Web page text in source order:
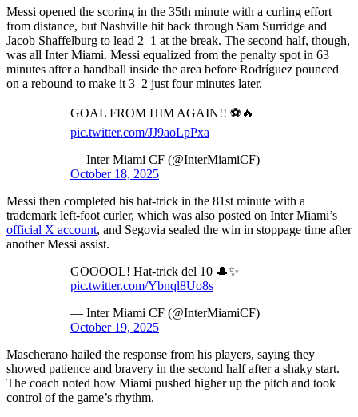
Messi opened the scoring in the 35th minute with a curling effort
from distance, but Nashville hit back through Sam Surridge and
Jacob Shaffelburg to lead 2–1 at the break. The second half, though,
was all Inter Miami. Messi equalized from the penalty spot in 63
minutes after a handball inside the area before Rodríguez pounced
on a rebound to make it 3–2 just four minutes later.
GOAL FROM HIM AGAIN!! ⚽️🔥
pic.twitter.com/JJ9aoLpPxa
— Inter Miami CF (@InterMiamiCF)
October 18, 2025
Messi then completed his hat-trick in the 81st minute with a
trademark left-foot curler, which was also posted on Inter Miami’s
official X account, and Segovia sealed the win in stoppage time after
another Messi assist.
GOOOOL! Hat-trick del 10 🎩✨
pic.twitter.com/Ybnql8Uo8s
— Inter Miami CF (@InterMiamiCF)
October 19, 2025
Mascherano hailed the response from his players, saying they
showed patience and bravery in the second half after a shaky start.
The coach noted how Miami pushed higher up the pitch and took
control of the game’s rhythm.